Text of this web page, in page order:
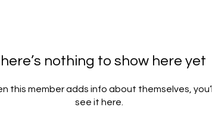
nothing to show here yet
this member adds info about themselves, you’ll
see it here.